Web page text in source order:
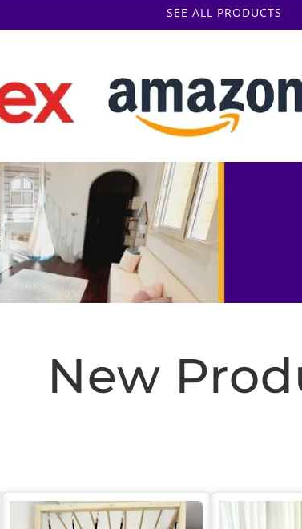
SEE ALL PRODUCTS
New